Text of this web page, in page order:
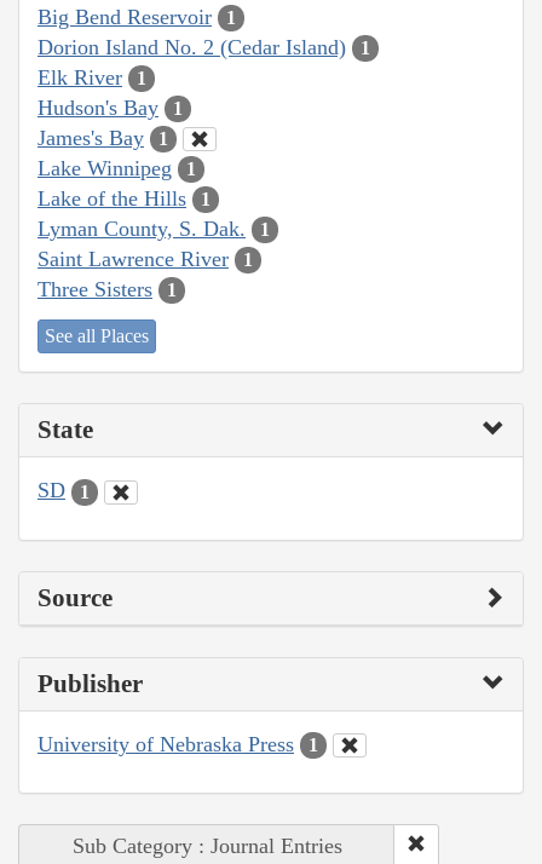
Big Bend Reservoir 1
Dorion Island No. 2 (Cedar Island) 1
Elk River 1
Hudson's Bay 1
James's Bay 1
Lake Winnipeg 1
Lake of the Hills 1
Lyman County, S. Dak. 1
Saint Lawrence River 1
Three Sisters 1
See all Places
State
SD 1
Source
Publisher
University of Nebraska Press 1
Sub Category : Journal Entries